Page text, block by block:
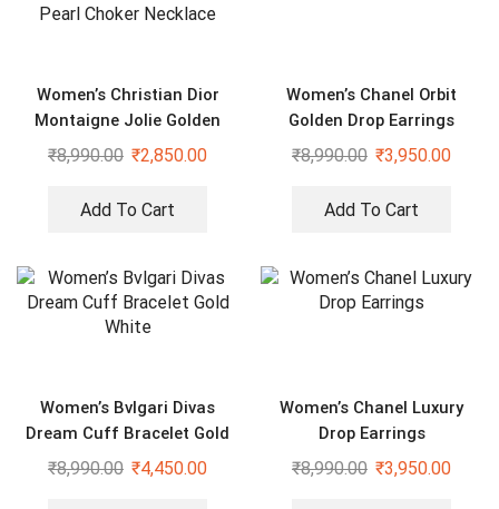
Women’s Christian Dior
Montaigne Jolie Golden
Pearl Choker Necklace
₹8,990.00 ₹2,850.00
Add To Cart
Women’s Chanel Orbit
Golden Drop Earrings
₹8,990.00 ₹3,950.00
Add To Cart
Women’s Bvlgari Divas
Dream Cuff Bracelet Gold
White
₹8,990.00 ₹4,450.00
Women’s Chanel Luxury
Drop Earrings
₹8,990.00 ₹3,950.00